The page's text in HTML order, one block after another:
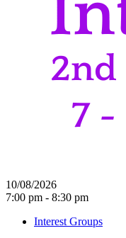
10/08/2026
7:00 pm - 8:30 pm
Interest Groups